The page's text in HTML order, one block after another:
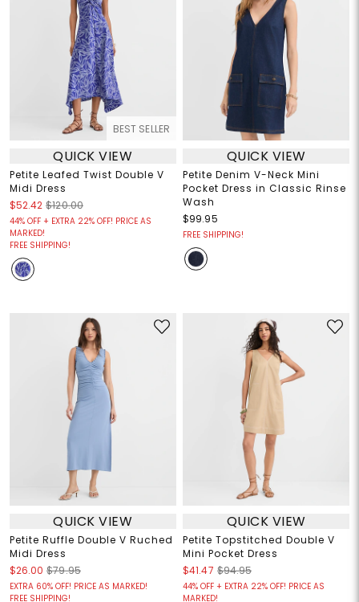
BEST SELLER
QUICK VIEW
Petite Leafed Twist Double V
Midi Dress
$52.42 $120.00
44% OFF + EXTRA 22% OFF! PRICE AS
MARKED!
FREE SHIPPING!
QUICK VIEW
Petite Denim V-Neck Mini
Pocket Dress in Classic Rinse
Wash
$99.95
FREE SHIPPING!
QUICK VIEW
Petite Ruffle Double V Ruched
Midi Dress
$26.00 $79.95
EXTRA 60% OFF! PRICE AS MARKED!
FREE SHIPPING!
QUICK VIEW
Petite Topstitched Double V
Mini Pocket Dress
$41.47 $94.95
44% OFF + EXTRA 22% OFF! PRICE AS
MARKED!